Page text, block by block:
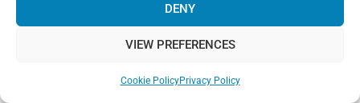
DENY
VIEW PREFERENCES
Cookie PolicyPrivacy Policy